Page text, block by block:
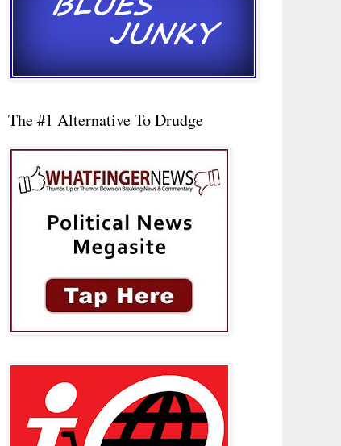
The #1 Alternative To Drudge